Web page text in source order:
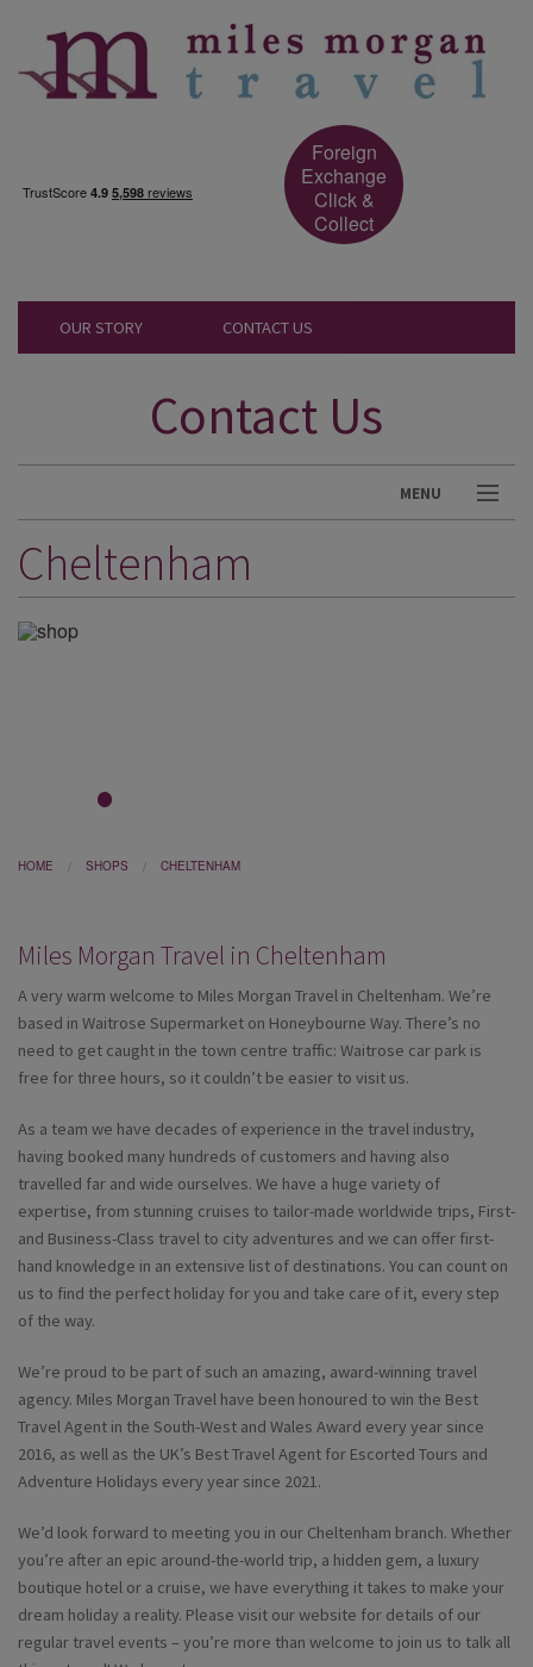
Foreign
Exchange
Click &
Collect
OUR STORY CONTACT US
Contact Us
MENU
DESTINATIONS
HOLIDAY TYPES
CRUISES
Cheltenham
HOME SHOPS CHELTENHAM
Miles Morgan Travel in Cheltenham
A very warm welcome to Miles Morgan Travel in Cheltenham. We’re
based in Waitrose Supermarket on Honeybourne Way. There’s no
need to get caught in the town centre traffic: Waitrose car park is
free for three hours, so it couldn’t be easier to visit us.
As a team we have decades of experience in the travel industry,
having booked many hundreds of customers and having also
travelled far and wide ourselves. We have a huge variety of
expertise, from stunning cruises to tailor-made worldwide trips, First-
and Business-Class travel to city adventures and we can offer first-
hand knowledge in an extensive list of destinations. You can count on
us to find the perfect holiday for you and take care of it, every step
of the way.
We’re proud to be part of such an amazing, award-winning travel
agency. Miles Morgan Travel have been honoured to win the Best
Travel Agent in the South-West and Wales Award every year since
2016, as well as the UK’s Best Travel Agent for Escorted Tours and
Adventure Holidays every year since 2021.
We’d look forward to meeting you in our Cheltenham branch. Whether
you’re after an epic around-the-world trip, a hidden gem, a luxury
boutique hotel or a cruise, we have everything it takes to make your
dream holiday a reality. Please visit our website for details of our
regular travel events – you’re more than welcome to join us to talk all